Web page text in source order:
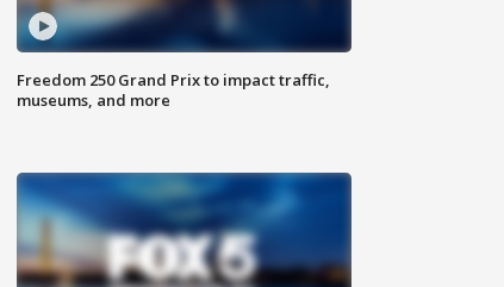
Freedom 250 Grand Prix to impact traffic,
museums, and more